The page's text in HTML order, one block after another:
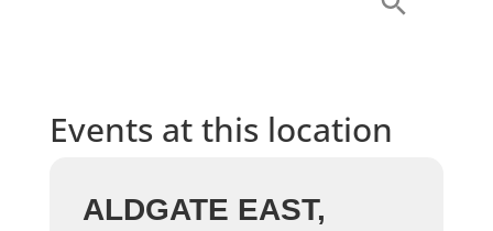
Events at this location
ALDGATE EAST,